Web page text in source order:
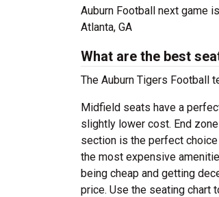
Auburn Football next game
Atlanta, GA
What are the best
The Auburn Tigers Football
Midfield seats have a
slightly lower cost. End
section is the perfect
the most expensive
being cheap and getting
price. Use the seating chart